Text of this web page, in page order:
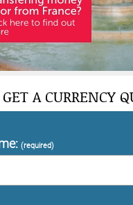
GET A CURRENCY
(required)